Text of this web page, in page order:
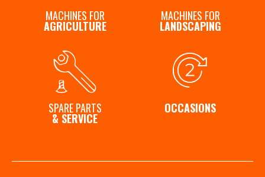
MACHINES FOR
AGRICULTURE
MACHINES FOR
LANDSCAPING
SPARE PARTS
& SERVICE
OCCASIONS